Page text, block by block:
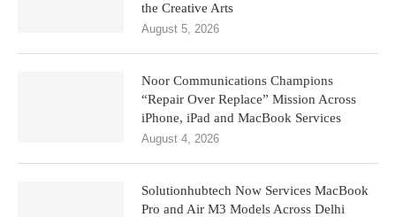
the Creative Arts
August 5, 2026
Noor Communications Champions
“Repair Over Replace” Mission Across
iPhone, iPad and MacBook Services
August 4, 2026
Solutionhubtech Now Services MacBook
Pro and Air M3 Models Across Delhi